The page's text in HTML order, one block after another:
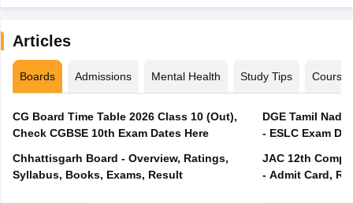
Articles
Boards Admissions Mental Health Study Tips Courses
CG Board Time Table 2026 Class 10 (Out),
Check CGBSE 10th Exam Dates Here
Chhattisgarh Board - Overview, Ratings,
Syllabus, Books, Exams, Result
DGE Tamil
- ESLC Exam
JAC 12th
- Admit Card,